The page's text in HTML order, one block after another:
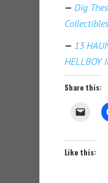
— Dig
Collectibles
— 13
HELLBOY
Share this:
Like this: